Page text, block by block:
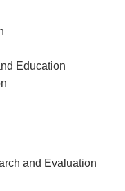
Education
and Evaluation